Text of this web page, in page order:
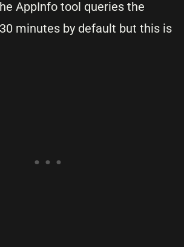
AppInfo tool queries the
minutes by default but this is